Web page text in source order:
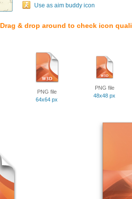
Use as aim buddy icon
Drag & drop around to check icon
PNG file
64x64 px
PNG file
48x48 px